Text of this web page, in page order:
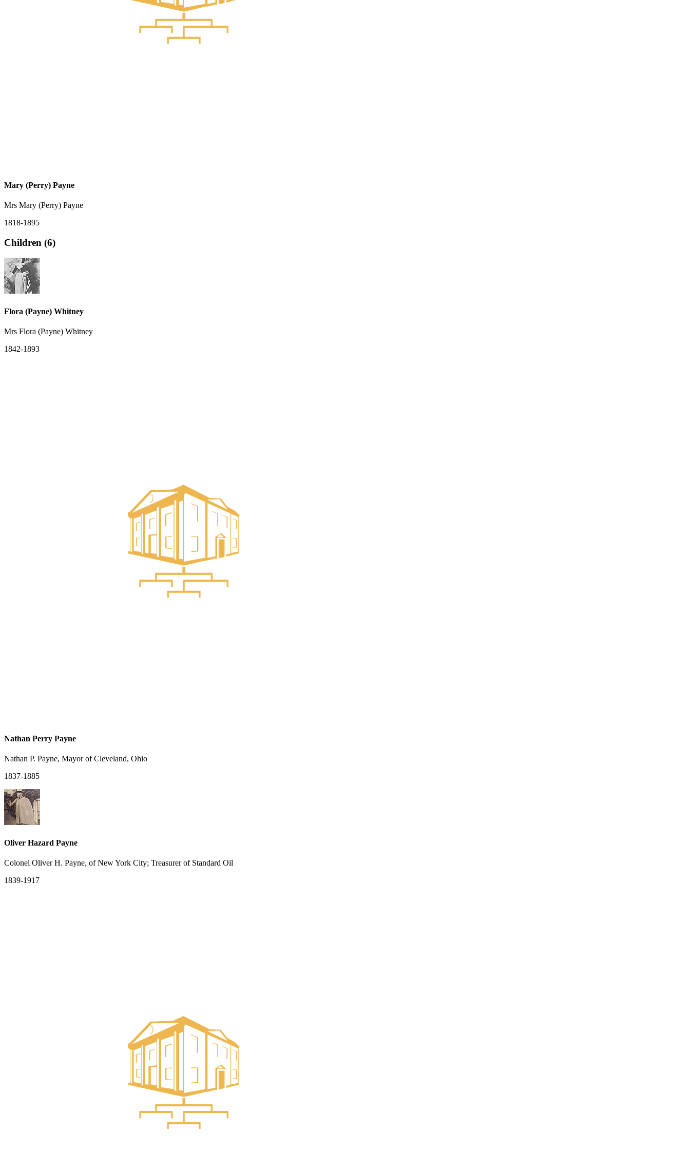
Mary (Perry) Payne
Mrs Mary (Perry) Payne
1818-1895
Children (6)
Flora (Payne) Whitney
Mrs Flora (Payne) Whitney
1842-1893
Nathan Perry Payne
Nathan P. Payne, Mayor of Cleveland, Ohio
1837-1885
Oliver Hazard Payne
Colonel Oliver H. Payne, of New York City; Treasurer of Standard Oil
1839-1917